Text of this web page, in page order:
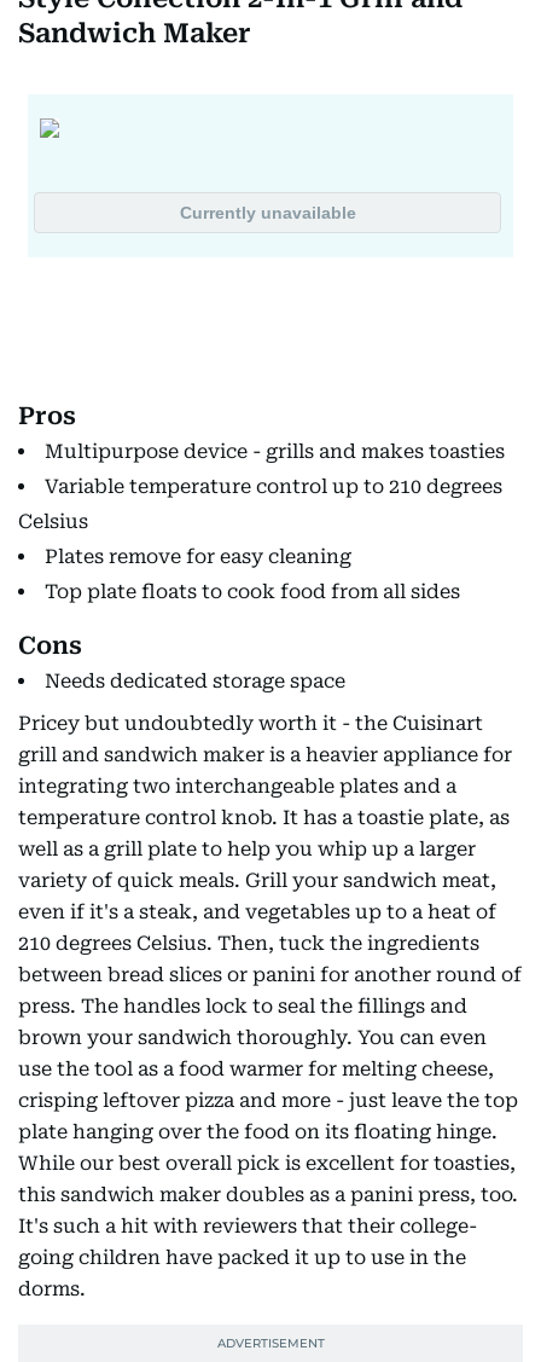
Sandwich Maker
Pros
Multipurpose device - grills and makes toasties
Variable temperature control up to 210 degrees
Celsius
Plates remove for easy cleaning
Top plate floats to cook food from all sides
Cons
Needs dedicated storage space
Pricey but undoubtedly worth it - the Cuisinart
grill and sandwich maker is a heavier appliance for
integrating two interchangeable plates and a
temperature control knob. It has a toastie plate, as
well as a grill plate to help you whip up a larger
variety of quick meals. Grill your sandwich meat,
even if it's a steak, and vegetables up to a heat of
210 degrees Celsius. Then, tuck the ingredients
between bread slices or panini for another round of
press. The handles lock to seal the fillings and
brown your sandwich thoroughly. You can even
use the tool as a food warmer for melting cheese,
crisping leftover pizza and more - just leave the top
plate hanging over the food on its floating hinge.
While our best overall pick is excellent for toasties,
this sandwich maker doubles as a panini press, too.
It's such a hit with reviewers that their college-
going children have packed it up to use in the
dorms.